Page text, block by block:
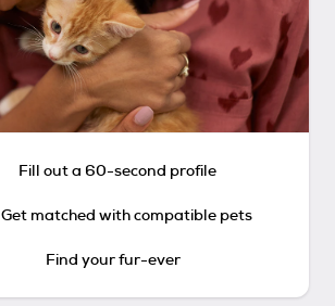
Fill out a 60-second profile
Get matched with compatible pets
Find your fur-ever